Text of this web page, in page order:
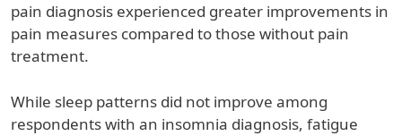
pain diagnosis experienced greater improvements in
pain measures compared to those without pain
treatment.
While sleep patterns did not improve among
respondents with an insomnia diagnosis, fatigue